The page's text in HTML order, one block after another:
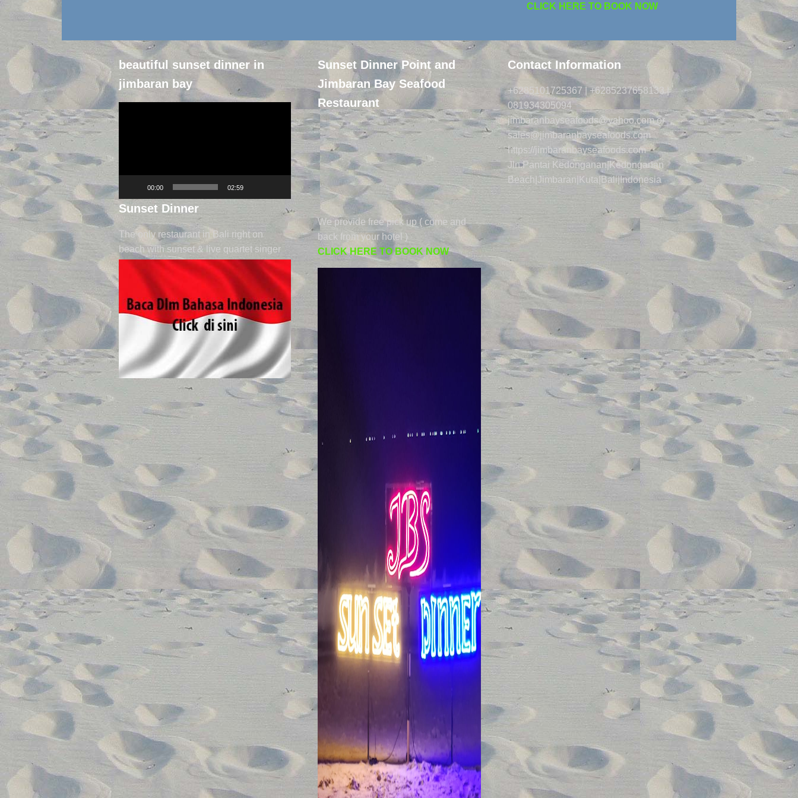
CLICK HERE TO BOOK NOW
beautiful sunset dinner in
jimbaran bay
00:00 02:59
Sunset Dinner
The only restaurant in Bali right on
beach with sunset & live quartet singer
Sunset Dinner Point and
Jimbaran Bay Seafood
Restaurant
We provide free pick up ( come and
back from your hotel )
CLICK HERE TO BOOK NOW
Contact Information
+6285101725367 | +6285237658133 |
081934305094
jimbaranbayseafoods@yahoo.com or
sales@jimbaranbayseafoods.com
https://jimbaranbayseafoods.com
Jln.Pantai Kedonganan|Kedonganan
Beach|Jimbaran|Kuta|Bali|Indonesia